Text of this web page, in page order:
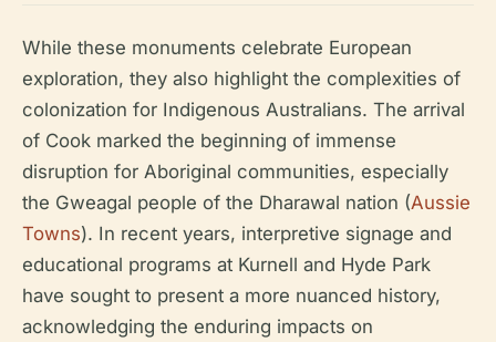
While these monuments celebrate European
exploration, they also highlight the complexities of
colonization for Indigenous Australians. The arrival
of Cook marked the beginning of immense
disruption for Aboriginal communities, especially
the Gweagal people of the Dharawal nation (Aussie
Towns). In recent years, interpretive signage and
educational programs at Kurnell and Hyde Park
have sought to present a more nuanced history,
acknowledging the enduring impacts on